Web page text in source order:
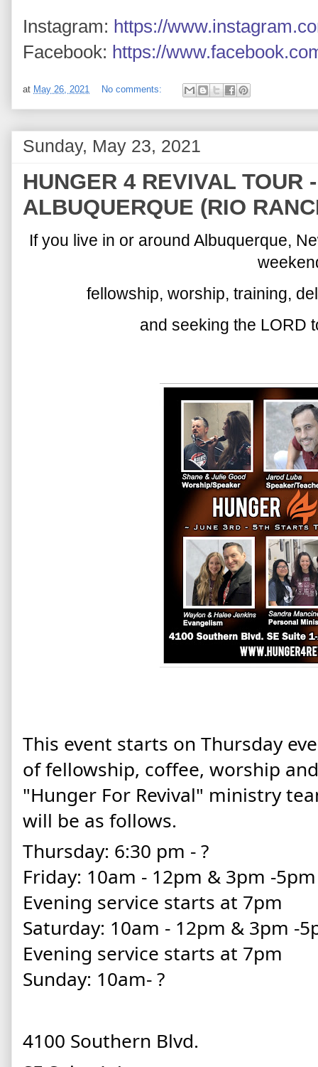
Instagram: https://
Facebook: https://
at May 26, 2021 No comments:
Sunday, May 23, 2021
HUNGER 4 REVIVAL TOUR
ALBUQUERQUE (RIO
If you live in or around Albuquerque,
fellowship, worship, training,
and seeking the LORD
This event starts on Thursday
of fellowship, coffee, worship
"Hunger For Revival" ministry
will be as follows.
Thursday: 6:30 pm - ?
Friday: 10am - 12pm & 3pm -
Evening service starts at 7pm
Saturday: 10am - 12pm & 3pm -
Evening service starts at 7pm
Sunday: 10am- ?
4100 Southern Blvd.